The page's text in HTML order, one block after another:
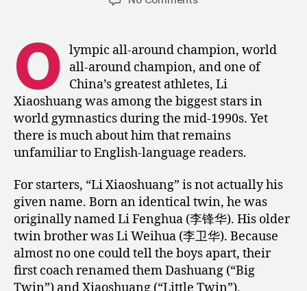
Rise
the
Pinnacle
of
World
Gymnastics
O lympic all-around champion, world
all-around champion, and one of
China’s greatest athletes, Li
Xiaoshuang was among the biggest stars in
world gymnastics during the mid-1990s. Yet
there is much about him that remains
unfamiliar to English-language readers.
For starters, “Li Xiaoshuang” is not actually his
given name. Born an identical twin, he was
originally named Li Fenghua (李锋华). His older
twin brother was Li Weihua (李卫华). Because
almost no one could tell the boys apart, their
first coach renamed them Dashuang (“Big